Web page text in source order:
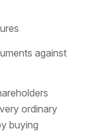
against
ordinary
buying